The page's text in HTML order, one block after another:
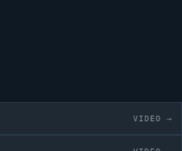
VIDEO →